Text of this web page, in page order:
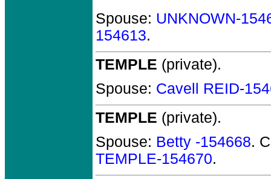
Spouse: UNKNOWN-
154613.
TEMPLE (private).
Spouse: Cavell REID-
TEMPLE (private).
Spouse: Betty -154668.
TEMPLE-154670.